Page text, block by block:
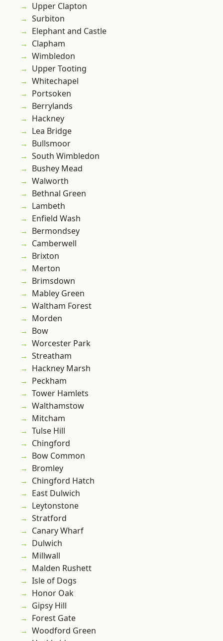
Upper Clapton
Surbiton
Elephant and Castle
Clapham
Wimbledon
Upper Tooting
Whitechapel
Portsoken
Berrylands
Hackney
Lea Bridge
Bullsmoor
South Wimbledon
Bushey Mead
Walworth
Bethnal Green
Lambeth
Enfield Wash
Bermondsey
Camberwell
Brixton
Merton
Brimsdown
Mabley Green
Waltham Forest
Morden
Bow
Worcester Park
Streatham
Hackney Marsh
Peckham
Tower Hamlets
Walthamstow
Mitcham
Tulse Hill
Chingford
Bow Common
Bromley
Chingford Hatch
East Dulwich
Leytonstone
Stratford
Canary Wharf
Dulwich
Millwall
Malden Rushett
Isle of Dogs
Honor Oak
Gipsy Hill
Forest Gate
Woodford Green